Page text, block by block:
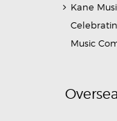
Kane
Music